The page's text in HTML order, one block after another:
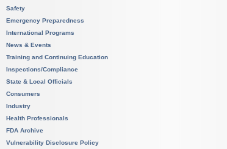
Safety
Emergency Preparedness
International Programs
News & Events
Training and Continuing Education
Inspections/Compliance
State & Local Officials
Consumers
Industry
Health Professionals
FDA Archive
Vulnerability Disclosure Policy